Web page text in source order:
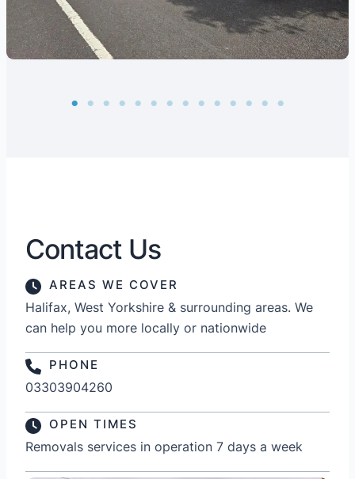
Contact Us
AREAS WE COVER
Halifax, West Yorkshire & surrounding areas. We
can help you more locally or nationwide
PHONE
03303904260
OPEN TIMES
Removals services in operation 7 days a week